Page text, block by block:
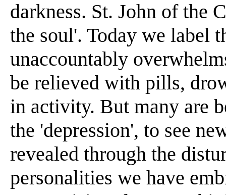
darkness. St. John of the
the soul'. Today we label
unaccountably
be relieved with pills,
in activity. But many are
the 'depression', to see
revealed through the
personalities we have